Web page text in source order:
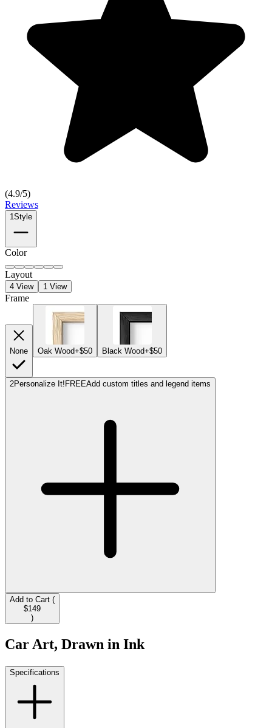
(4.9/5)
Reviews
1Style
Color
Layout
4 View 1 View
Frame
None Oak Wood+$50 Black Wood+$50
2Personalize It! FREEAdd custom titles and legend items
Add to Cart (
$149
)
Car Art, Drawn in Ink
Specifications